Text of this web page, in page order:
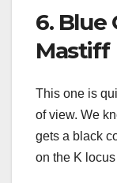
6. Blue
Mastiff
This one is
of view. We
gets a black
on the K